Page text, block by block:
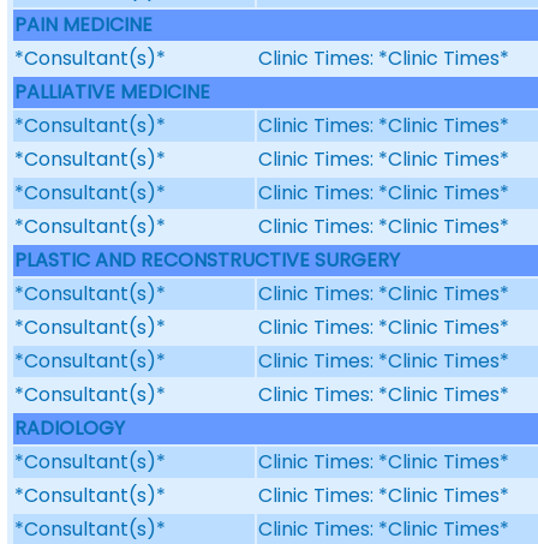
PAIN MEDICINE
*Consultant(s)*
Clinic Times: *Clinic Times*
PALLIATIVE MEDICINE
*Consultant(s)*
Clinic Times: *Clinic Times*
*Consultant(s)*
Clinic Times: *Clinic Times*
*Consultant(s)*
Clinic Times: *Clinic Times*
*Consultant(s)*
Clinic Times: *Clinic Times*
PLASTIC AND RECONSTRUCTIVE SURGERY
*Consultant(s)*
Clinic Times: *Clinic Times*
*Consultant(s)*
Clinic Times: *Clinic Times*
*Consultant(s)*
Clinic Times: *Clinic Times*
*Consultant(s)*
Clinic Times: *Clinic Times*
RADIOLOGY
*Consultant(s)*
Clinic Times: *Clinic Times*
*Consultant(s)*
Clinic Times: *Clinic Times*
*Consultant(s)*
Clinic Times: *Clinic Times*